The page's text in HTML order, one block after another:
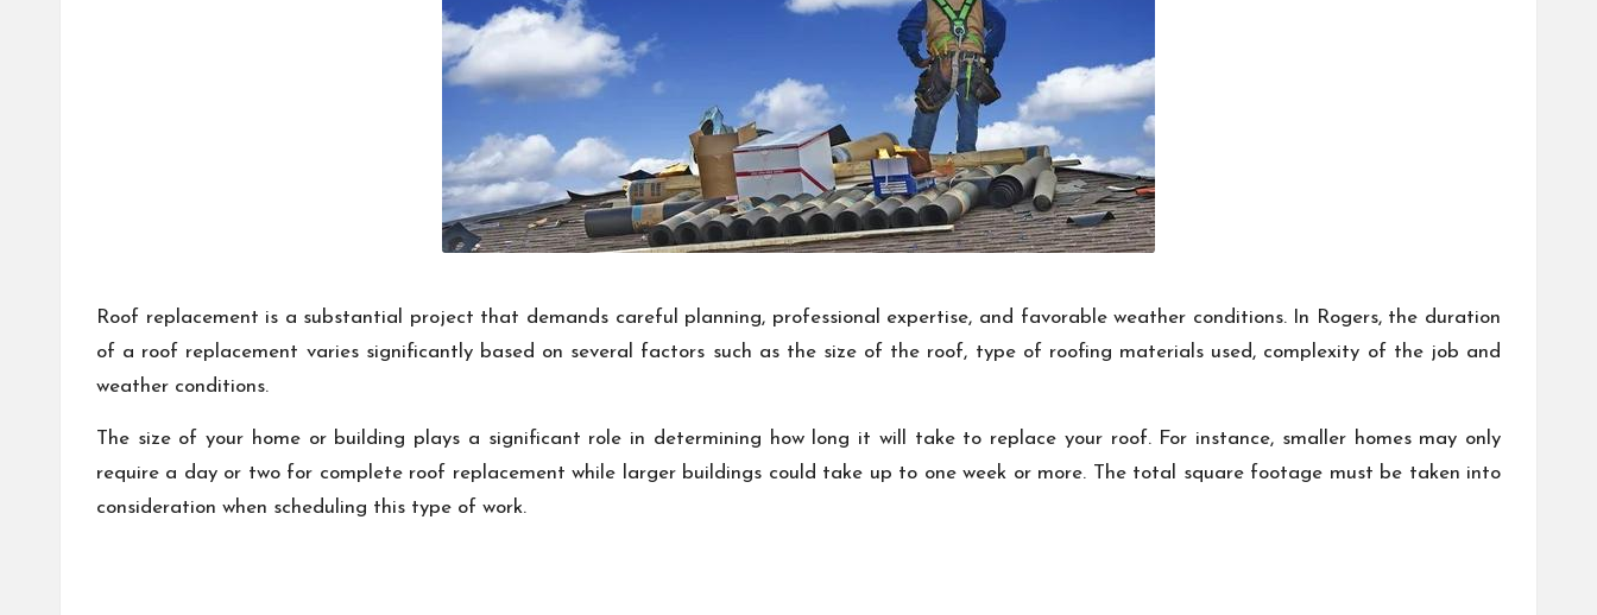
Roof replacement is a substantial project that demands careful planning, professional expertise, and favorable weather conditions. In Rogers, the duration
of a roof replacement varies significantly based on several factors such as the size of the roof, type of roofing materials used, complexity of the job and
weather conditions.
The size of your home or building plays a significant role in determining how long it will take to replace your roof. For instance, smaller homes may only
require a day or two for complete roof replacement while larger buildings could take up to one week or more. The total square footage must be taken into
consideration when scheduling this type of work.